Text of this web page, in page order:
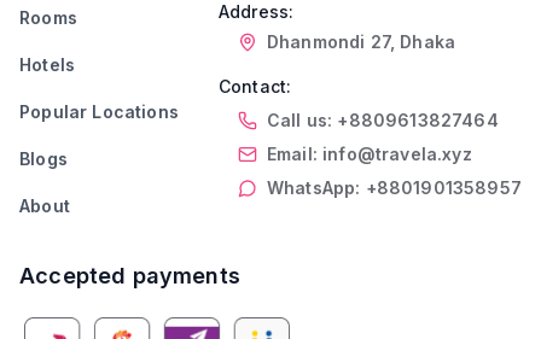
Rooms
Hotels
Popular Locations
Blogs
About
Address:
Dhanmondi 27, Dhaka
Contact:
Call us: +8809613827464
Email: info@travela.xyz
WhatsApp: +8801901358957
Accepted payments